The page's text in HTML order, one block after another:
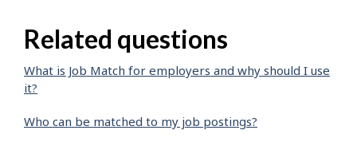
Related questions
What is Job Match for employers and why should I use
it?
Who can be matched to my job postings?